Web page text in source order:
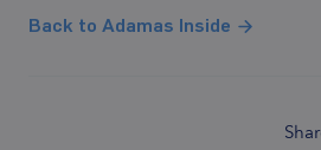
Back to Adamas Inside